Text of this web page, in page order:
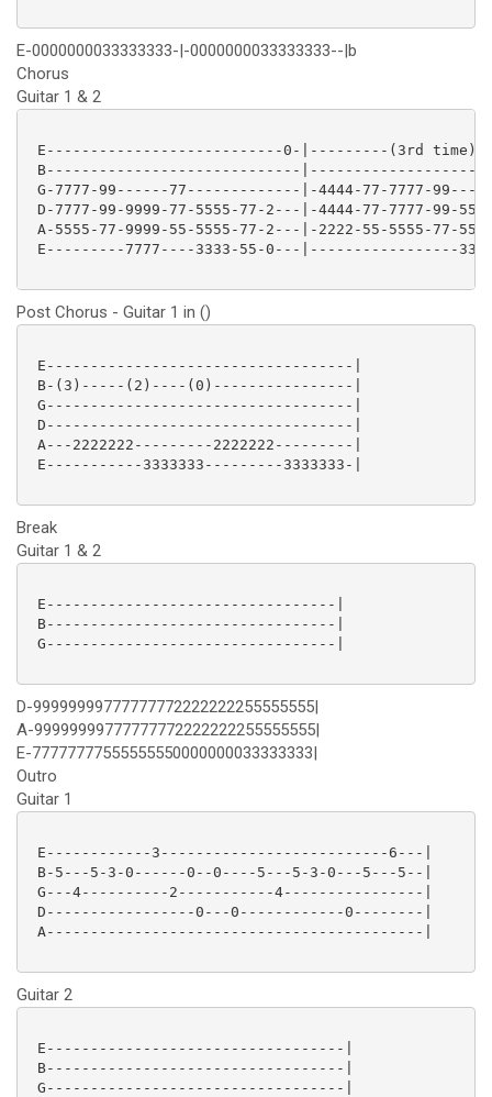
E-0000000033333333-|-0000000033333333--|b
Chorus
Guitar 1 & 2
E---------------------------0-|---------(3rd
B-----------------------------
G-7777-99------77-------------|-4444-77-7777-
D-7777-99-9999-77-5555-77-2---|-4444-77-7777-99-
A-5555-77-9999-55-5555-77-2---|-2222-55-5555-77-
E---------7777----3333-55-0---|-----------------
Post Chorus - Guitar 1 in ()
E-----------------------------------|
B-(3)-----(2)----(0)----------------|
G-----------------------------------|
D-----------------------------------|
A---2222222---------2222222---------|
E-----------3333333---------3333333-|
Break
Guitar 1 & 2
E---------------------------------|
B---------------------------------|
G---------------------------------|
D-99999999777777772222222255555555|
A-99999999777777772222222255555555|
E-77777777555555550000000033333333|
Outro
Guitar 1
E------------3--------------------------6---|
B-5---5-3-0------0--0----5---5-3-0---5---5--|
G---4----------2-----------4----------------|
D-----------------0---0------------0--------|
A-------------------------------------------|
Guitar 2
E----------------------------------|
B----------------------------------|
G----------------------------------|